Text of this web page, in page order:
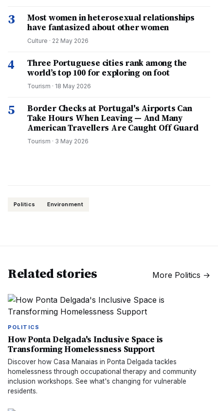
3
Most women in heterosexual relationships
have fantasized about other women
Culture · 22 May 2026
4
Three Portuguese cities rank among the
world’s top 100 for exploring on foot
Tourism · 18 May 2026
5
Border Checks at Portugal's Airports Can
Take Hours When Leaving — And Many
American Travellers Are Caught Off Guard
Tourism · 3 May 2026
Politics Environment
Related stories More Politics →
POLITICS
How Ponta Delgada's Inclusive Space is
Transforming Homelessness Support
Discover how Casa Manaias in Ponta Delgada tackles
homelessness through occupational therapy and community
inclusion workshops. See what's changing for vulnerable
residents.